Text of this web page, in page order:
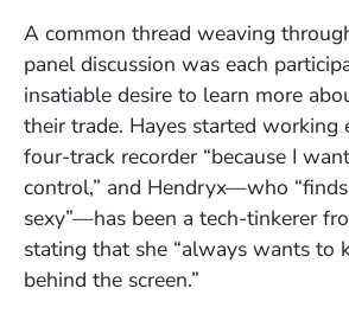
A common thread weaving
panel discussion was each
insatiable desire to learn more
their trade. Hayes started working
four-track recorder “because I
control,” and Hendryx—who
sexy”—has been a tech-tinkerer
stating that she “always wants to
behind the screen.”